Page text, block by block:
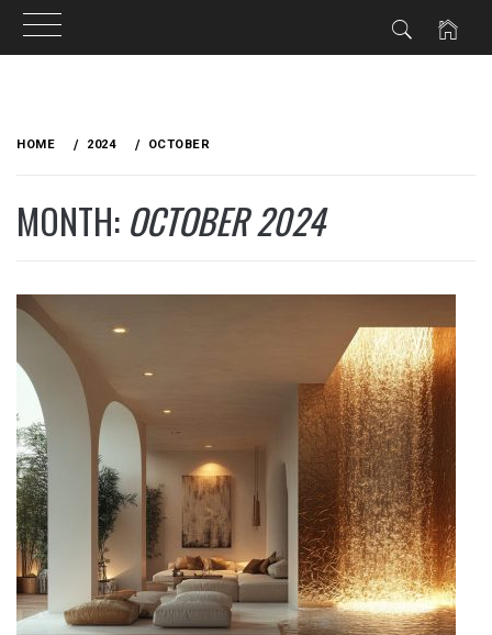
HOME 2024 OCTOBER
MONTH: OCTOBER 2024